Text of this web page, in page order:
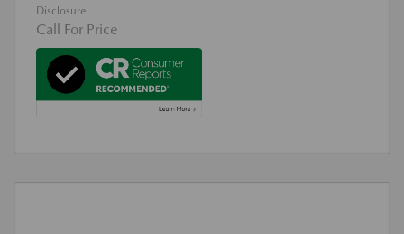
Disclosure
Call For Price